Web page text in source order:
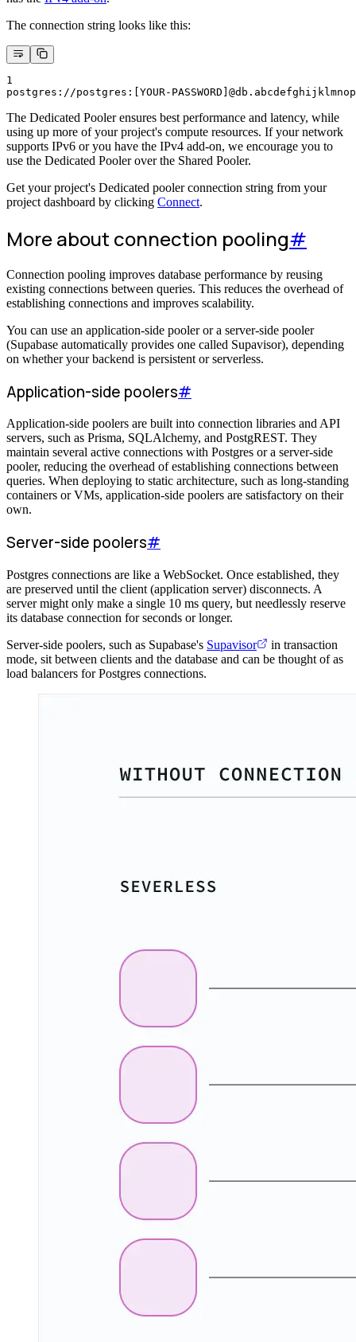
The connection string looks like this:
1
postgres://postgres:[YOUR-
The Dedicated Pooler ensures best performance and latency, while
using up more of your project's compute resources. If your network
supports IPv6 or you have the IPv4 add-on, we encourage you to
use the Dedicated Pooler over the Shared Pooler.
Get your project's Dedicated pooler connection string from your
project dashboard by clicking Connect.
More about connection pooling#
Connection pooling improves database performance by reusing
existing connections between queries. This reduces the overhead of
establishing connections and improves scalability.
You can use an application-side pooler or a server-side pooler
(Supabase automatically provides one called Supavisor), depending
on whether your backend is persistent or serverless.
Application-side poolers#
Application-side poolers are built into connection libraries and API
servers, such as Prisma, SQLAlchemy, and PostgREST. They
maintain several active connections with Postgres or a server-side
pooler, reducing the overhead of establishing connections between
queries. When deploying to static architecture, such as long-standing
containers or VMs, application-side poolers are satisfactory on their
own.
Server-side poolers#
Postgres connections are like a WebSocket. Once established, they
are preserved until the client (application server) disconnects. A
server might only make a single 10 ms query, but needlessly reserve
its database connection for seconds or longer.
Server-side poolers, such as Supabase's Supavisor
in transaction
mode, sit between clients and the database and can be thought of as
load balancers for Postgres connections.